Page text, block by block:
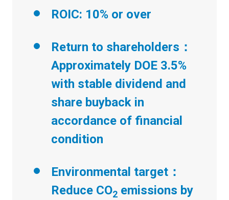
ROIC: 10% or over
Return to shareholders：
Approximately DOE 3.5%
with stable dividend and
share buyback in
accordance of financial
condition
Environmental target：
Reduce CO2 emissions by